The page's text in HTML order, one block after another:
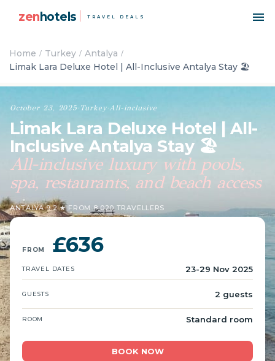
zenhotels TRAVEL DEALS
Home Turkey
Antalya
Limak Lara Deluxe Hotel | All-Inclusive Antalya Stay 🏖️
October 23, 2025 · Turkey·All-inclusive
Limak Lara Deluxe Hotel | All-
Inclusive Antalya Stay 🏖️
All-inclusive luxury with pools,
spa, restaurants, and beach access
ANTALYA·9.2 ★ FROM 8,020 TRAVELLERS
FROM £636
TRAVEL DATES 23-29 Nov 2025
GUESTS 2 guests
ROOM Standard room
BOOK NOW